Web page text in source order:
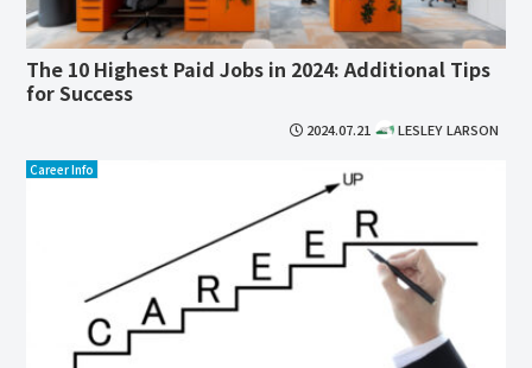
The 10 Highest Paid Jobs in 2024: Additional Tips
for Success
2024.07.21 LESLEY LARSON
Career Info